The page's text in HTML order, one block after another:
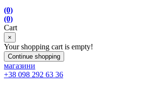
(0)
(0)
Cart
×
Your shopping cart is empty!
Continue shopping
магазини
+38 098 292 63 36